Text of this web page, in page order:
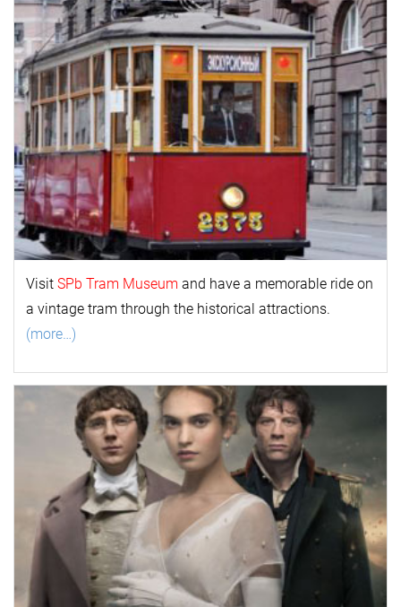
Visit SPb Tram Museum and have a memorable ride on
a vintage tram through the historical attractions.
(more…)